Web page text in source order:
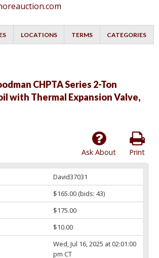
LOCATIONS TERMS CATEGORIES
CHPTA Series 2-Ton
with Thermal Expansion Valve,
Print
Ask About
David37031
$165.00(bids: 43)
$175.00
$10.00
Wed, Jul 16, 2025 at 02:01:00
pm CT